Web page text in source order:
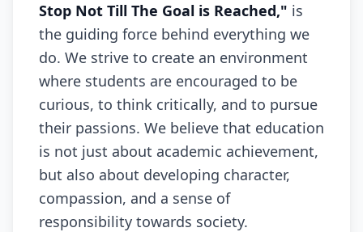
Stop Not Till The Goal is Reached," is
the guiding force behind everything we
do. We strive to create an environment
where students are encouraged to be
curious, to think critically, and to pursue
their passions. We believe that education
is not just about academic achievement,
but also about developing character,
compassion, and a sense of
responsibility towards society.